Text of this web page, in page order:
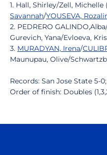
1. Hall, Shirley/Zell, Michelle
Savannah/YOUSEVA,
2. PEDRERO
Gurevich, Yana/Evloeva,
3. MURADYAN, Irena/
Maunupau, Olive/
Records: San Jose State 5-
Order of finish: Doubles